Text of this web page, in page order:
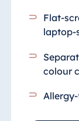
Flat-
laptop-
colour